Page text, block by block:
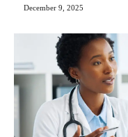
December 9, 2025